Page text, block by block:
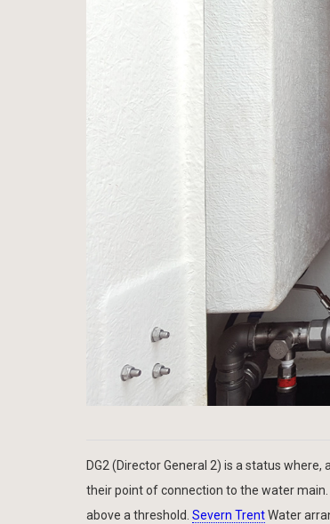
DG2 (Director General 2) is a status
their point of connection to the water
above a threshold. Severn TrentWater